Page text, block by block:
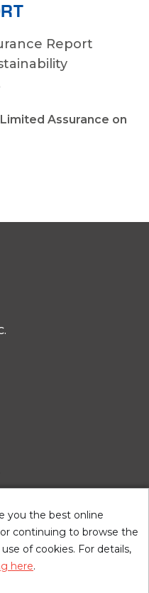
Report
Assurance on
all rights reserved. Site by
you the best online
continuing to browse the
of cookies. For details,
here.